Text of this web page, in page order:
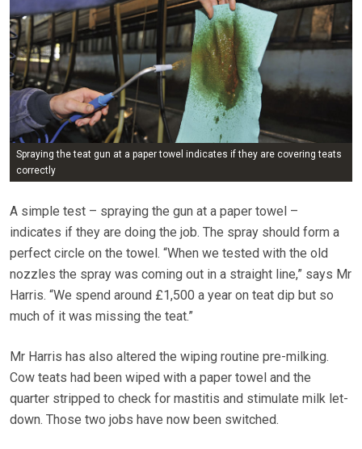
Spraying the teat gun at a paper towel indicates if they are covering teats
correctly
A simple test – spraying the gun at a paper towel –
indicates if they are doing the job. The spray should form a
perfect circle on the towel. “When we tested with the old
nozzles the spray was coming out in a straight line,” says Mr
Harris. “We spend around £1,500 a year on teat dip but so
much of it was missing the teat.”
Mr Harris has also altered the wiping routine pre-milking.
Cow teats had been wiped with a paper towel and the
quarter stripped to check for mastitis and stimulate milk let-
down. Those two jobs have now been switched.